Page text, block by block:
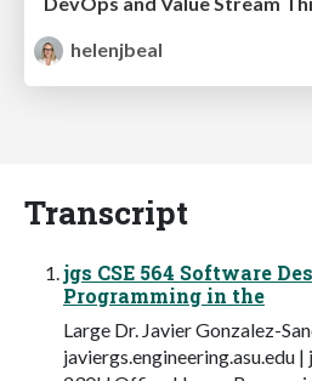
helenjbeal
Transcript
jgs CSE 564 Software
Programming in the
Large Dr. Javier Gonzalez-
javiergs.engineering.asu.edu